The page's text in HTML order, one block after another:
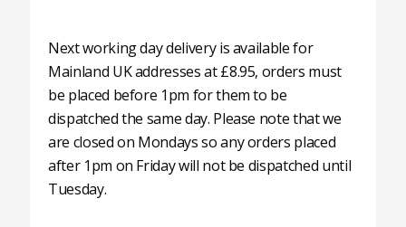
Next working day delivery is available for
Mainland UK addresses at £8.95, orders must
be placed before 1pm for them to be
dispatched the same day. Please note that we
are closed on Mondays so any orders placed
after 1pm on Friday will not be dispatched until
Tuesday.